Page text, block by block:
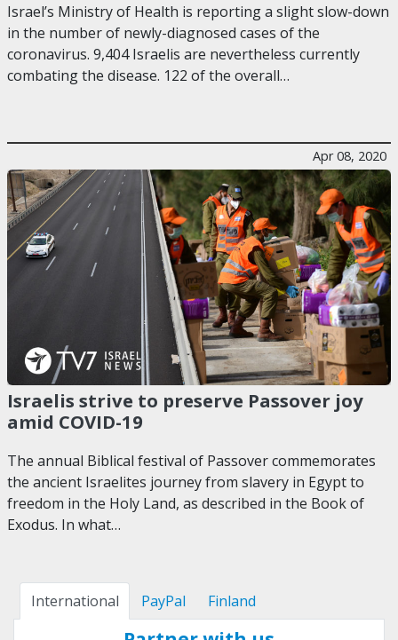
Israel’s Ministry of Health is reporting a slight slow-down
in the number of newly-diagnosed cases of the
coronavirus. 9,404 Israelis are nevertheless currently
combating the disease. 122 of the overall…
Apr 08, 2020
Israelis strive to preserve Passover joy
amid COVID-19
The annual Biblical festival of Passover commemorates
the ancient Israelites journey from slavery in Egypt to
freedom in the Holy Land, as described in the Book of
Exodus. In what…
International PayPal Finland